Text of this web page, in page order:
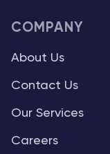
COMPANY
About Us
Contact Us
Our Services
Careers